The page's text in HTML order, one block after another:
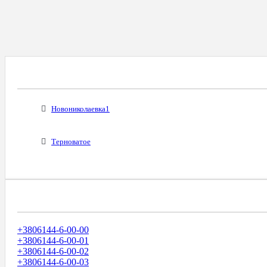
Новониколаевка1
Терноватое
+3806144-6-00-00
+3806144-6-00-01
+3806144-6-00-02
+3806144-6-00-03